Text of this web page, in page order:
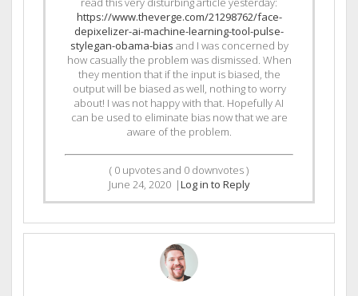
https://www.theverge.com/21298762/face-
depixelizer-ai-machine-learning-tool-pulse-
stylegan-obama-bias and I was concerned by
how casually the problem was dismissed. When
they mention that if the input is biased, the
output will be biased as well, nothing to worry
about! I was not happy with that. Hopefully AI
can be used to eliminate bias now that we are
aware of the problem.
( 0 upvotes and 0 downvotes )
June 24, 2020 |Log in to Reply